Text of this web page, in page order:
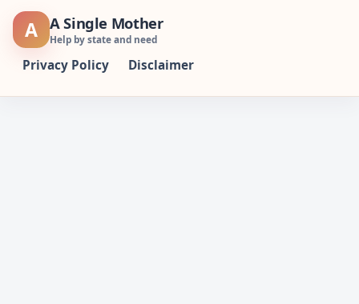
Skip
A A Single Mother
Help by state and need
Privacy Policy Disclaimer